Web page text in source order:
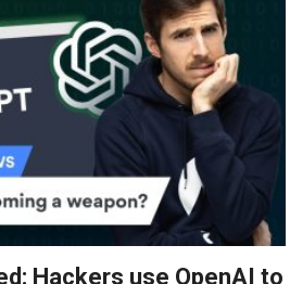
Hackers use OpenAI to